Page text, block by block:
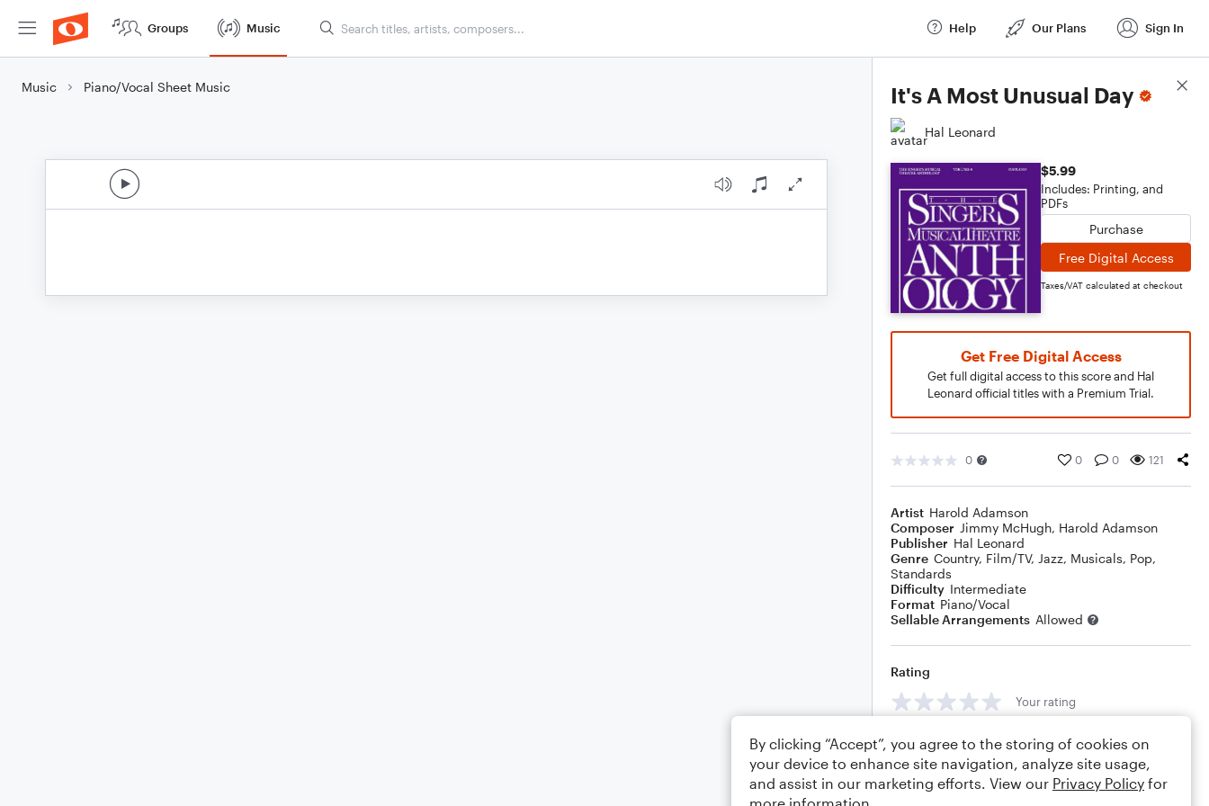
Groups Music Help Our Plans Sign In
Music Piano/Vocal Sheet Music It's A Most Unusual Day
Hal Leonard
$5.99
Includes: Printing, and
PDFs
Purchase
Free Digital Access
Taxes/VAT calculated at checkout
Get Free Digital Access
Get full digital access to this score and Hal
Leonard official titles with a Premium Trial.
0 0 0 121
Artist Harold Adamson
Composer Jimmy McHugh, Harold Adamson
Publisher Hal Leonard
Genre Country, Film/TV, Jazz, Musicals, Pop,
Standards
Difficulty Intermediate
Format Piano/Vocal
Sellable Arrangements Allowed
Rating
Your rating
Comments
Score Details
By clicking “Accept”, you agree to the storing of cookies on
your device to enhance site navigation, analyze site usage,
and assist in our marketing efforts. View our Privacy Policy for